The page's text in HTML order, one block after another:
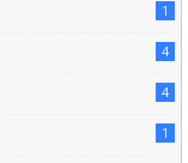
1
4
4
1